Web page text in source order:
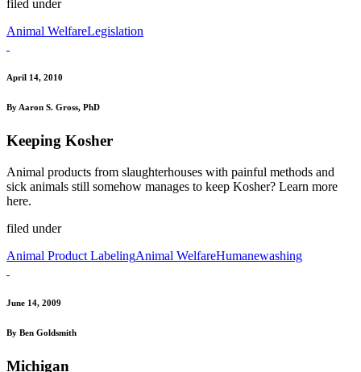
filed under
Animal WelfareLegislation
April 14, 2010
By Aaron S. Gross, PhD
Keeping Kosher
Animal products from slaughterhouses with painful methods and
sick animals still somehow manages to keep Kosher? Learn more
here.
filed under
Animal Product LabelingAnimal WelfareHumanewashing
June 14, 2009
By Ben Goldsmith
Michigan